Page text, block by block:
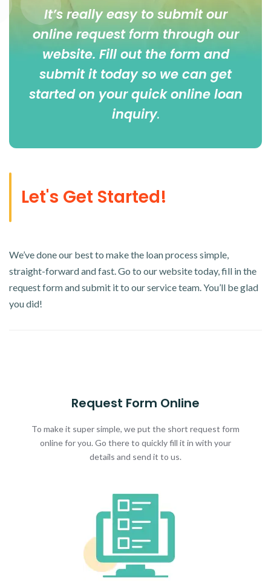
It’s really easy to submit our
online request form through our
website. Fill out the form and
submit it today so we can get
started on your quick online loan
inquiry.
Let's Get Started!
We’ve done our best to make the loan process simple,
straight-forward and fast. Go to our website today, fill in the
request form and submit it to our service team. You’ll be glad
you did!
Request Form Online
To make it super simple, we put the short request form
online for you. Go there to quickly fill it in with your
details and send it to us.